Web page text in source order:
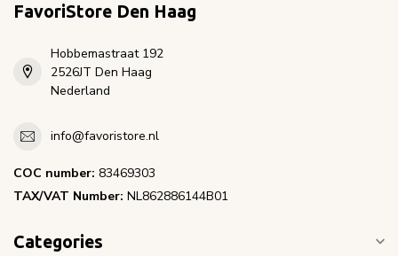
FavoriStore Den Haag
Hobbemastraat 192
2526JT Den Haag
Nederland
info@favoristore.nl
COC number: 83469303
TAX/VAT Number: NL862886144B01
Categories